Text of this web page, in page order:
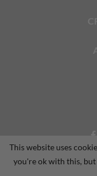
© 2026 -
This website uses
you're ok with this,